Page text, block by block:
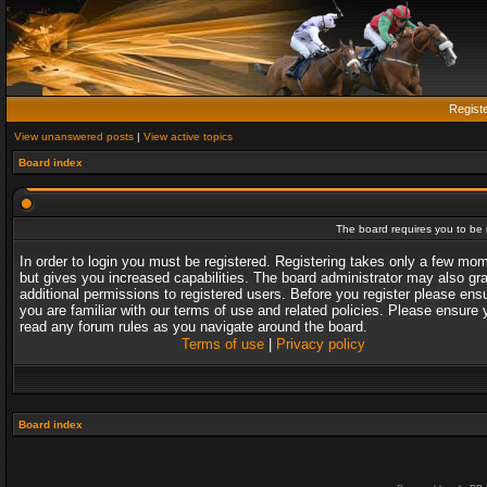
View unanswered posts | View active topics
Board index
The board requires you to
In order to login you must be registered. Registering takes only a few
but gives you increased capabilities. The board administrator may also
additional permissions to registered users. Before you register please
you are familiar with our terms of use and related policies. Please ensure
read any forum rules as you navigate around the board.
Terms of use| Privacy policy
Board index